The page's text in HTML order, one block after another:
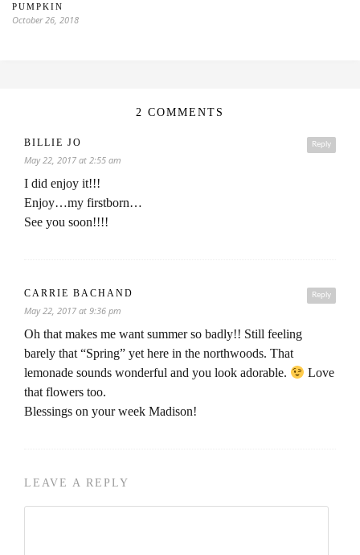
PUMPKIN
October 26, 2018
2 COMMENTS
Reply
BILLIE JO
May 22, 2017 at 2:55 am
I did enjoy it!!!
Enjoy…my firstborn…
See you soon!!!!
Reply
CARRIE BACHAND
May 22, 2017 at 9:36 pm
Oh that makes me want summer so badly!! Still feeling
barely that “Spring” yet here in the northwoods. That
lemonade sounds wonderful and you look adorable.
Love
that flowers too.
Blessings on your week Madison!
LEAVE A REPLY